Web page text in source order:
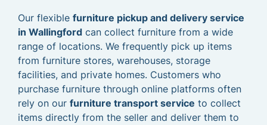
Our flexible furniture pickup and delivery service
in Wallingford can collect furniture from a wide
range of locations. We frequently pick up items
from furniture stores, warehouses, storage
facilities, and private homes. Customers who
purchase furniture through online platforms often
rely on our furniture transport service to collect
items directly from the seller and deliver them to